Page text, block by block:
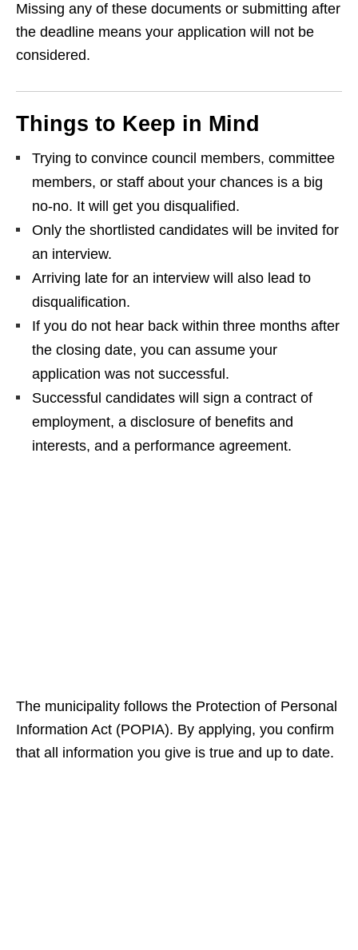
Missing any of these documents or submitting after
the deadline means your application will not be
considered.
Things to Keep in Mind
Trying to convince council members, committee
members, or staff about your chances is a big
no‑no. It will get you disqualified.
Only the shortlisted candidates will be invited for
an interview.
Arriving late for an interview will also lead to
disqualification.
If you do not hear back within three months after
the closing date, you can assume your
application was not successful.
Successful candidates will sign a contract of
employment, a disclosure of benefits and
interests, and a performance agreement.
The municipality follows the Protection of Personal
Information Act (POPIA). By applying, you confirm
that all information you give is true and up to date.